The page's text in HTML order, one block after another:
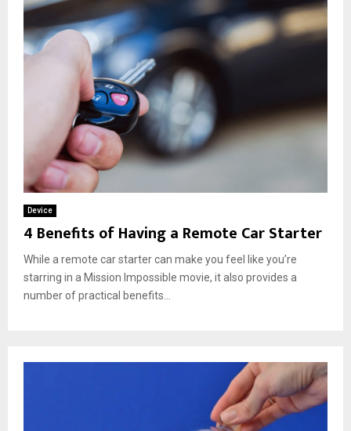
Device
4 Benefits of Having a Remote Car Starter
While a remote car starter can make you feel like you’re
starring in a Mission Impossible movie, it also provides a
number of practical benefits...